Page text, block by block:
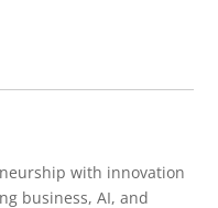
with innovation
business, AI, and